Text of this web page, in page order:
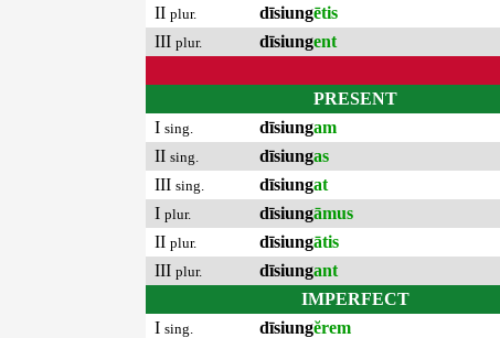
II plur. dīsiungētis
III plur. dīsiungent
PRESENT
I sing. dīsiungam
II sing. dīsiungas
III sing. dīsiungat
I plur. dīsiungāmus
II plur. dīsiungātis
III plur. dīsiungant
IMPERFECT
I sing. dīsiungĕrem